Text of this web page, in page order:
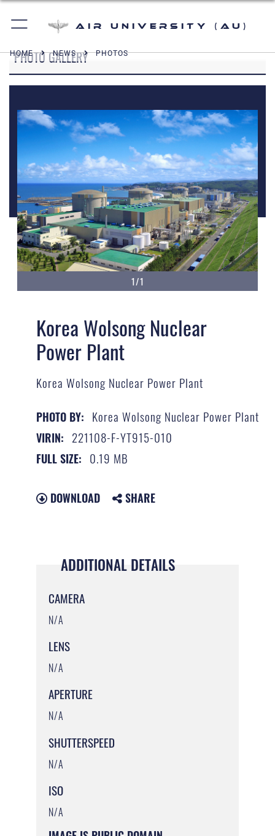
Air University (AU)
HOME NEWS PHOTOS
PHOTO GALLERY
1/1
Korea Wolsong Nuclear
Power Plant
Korea Wolsong Nuclear Power Plant
PHOTO BY: Korea Wolsong Nuclear Power Plant
VIRIN: 221108-F-YT915-010
FULL SIZE: 0.19 MB
DOWNLOAD SHARE
ADDITIONAL DETAILS
CAMERA
N/A
LENS
N/A
APERTURE
N/A
SHUTTERSPEED
N/A
ISO
N/A